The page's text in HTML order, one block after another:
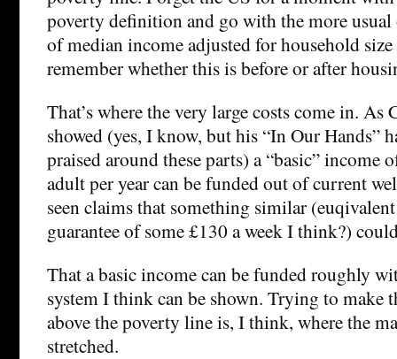
poverty definition and go with the more usual
of median income adjusted for household size
remember whether this is before or after
That’s where the very large costs come in. As
showed (yes, I know, but his “In Our Hands”
praised around these parts) a “basic” income
adult per year can be funded out of current
seen claims that something similar
guarantee of some £130 a week I think?)
That a basic income can be funded roughly
system I think can be shown. Trying to make
above the poverty line is, I think, where the
stretched.